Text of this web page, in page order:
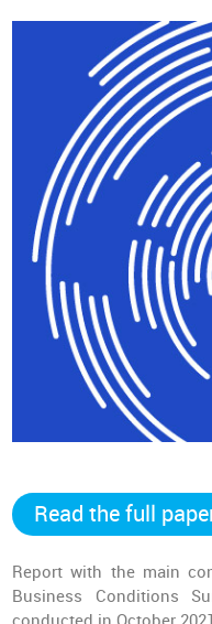
Read the full
Report with the main
Business Conditions